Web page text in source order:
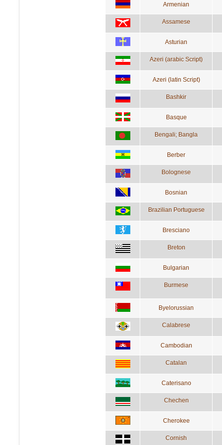
Armenian
Assamese
Asturian
Azeri (arabic Script)
Azeri (latin Script)
Bashkir
Basque
Bengali; Bangla
Berber
Bolognese
Bosnian
Brazilian Portuguese
Bresciano
Breton
Bulgarian
Burmese
Byelorussian
Calabrese
Cambodian
Catalan
Caterisano
Chechen
Cherokee
Cornish